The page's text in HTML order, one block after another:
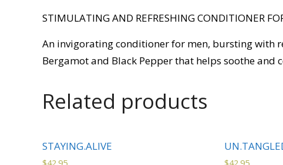
STIMULATING AND REFRESHING CONDITIONER
An invigorating conditioner for men, bursting with
Bergamot and Black Pepper that helps soothe
Related products
STAYING.ALIVE